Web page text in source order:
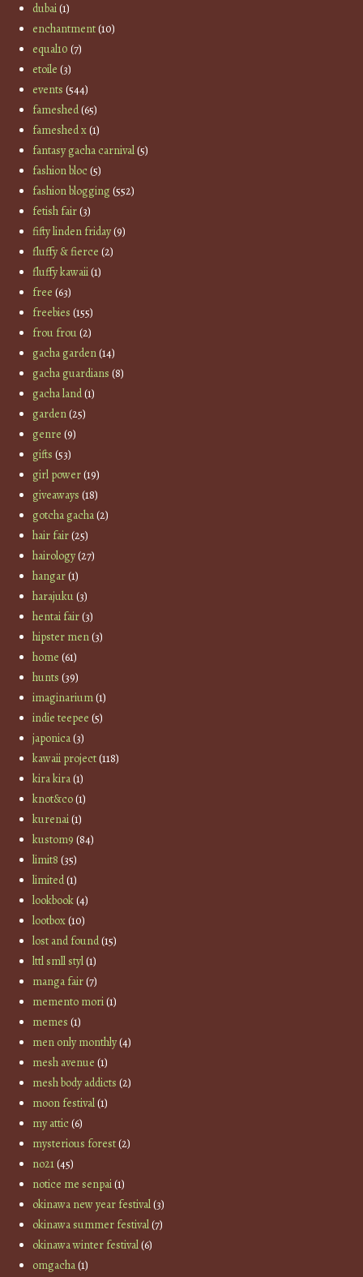
dubai(1)
enchantment(10)
equal10 (7)
etoile (3)
events (544)
fameshed(65)
fameshed x(1)
fantasy gacha carnival(5)
fashion bloc(5)
fashion blogging(552)
fetish fair(3)
fifty linden friday(9)
fluffy & fierce (2)
fluffy kawaii(1)
free (63)
freebies (155)
frou frou(2)
gacha garden(14)
gacha guardians (8)
gacha land(1)
garden(25)
genre (9)
gifts (53)
girl power(19)
giveaways (18)
gotcha gacha(2)
hair fair(25)
hairology(27)
hangar(1)
harajuku(3)
hentai fair(3)
hipster men(3)
home (61)
hunts (39)
imaginarium(1)
indie teepee (5)
japonica(3)
kawaii project(118)
kira kira(1)
knot&co(1)
kurenai(1)
kustom9 (84)
limit8 (35)
limited(1)
lookbook(4)
lootbox(10)
lost and found(15)
lttl smll styl(1)
manga fair(7)
memento mori(1)
memes (1)
men only monthly(4)
mesh avenue (1)
mesh body addicts (2)
moon festival(1)
my attic(6)
mysterious forest(2)
no21(45)
notice me senpai(1)
okinawa new year festival(3)
okinawa summer festival(7)
okinawa winter festival(6)
omgacha(1)